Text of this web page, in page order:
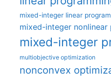
mixed-integer linear
mixed-integer nonlinear
mixed-integer
multiobjective optimization
nonconvex